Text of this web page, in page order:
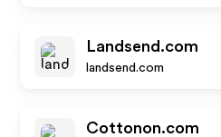
Landsend.com
landsend.com
Cottonon.com